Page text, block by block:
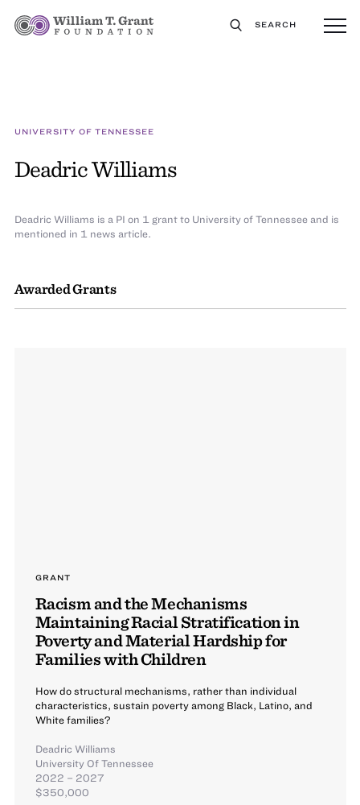
SEARCH
UNIVERSITY OF TENNESSEE
Deadric Williams
Awarded Grants
GRANT
Racism and the Mechanisms
Maintaining Racial Stratification in
Poverty and Material Hardship for
Families with Children
How do structural mechanisms, rather than individual
characteristics, sustain poverty among Black, Latino, and
White families?
Deadric Williams
University Of Tennessee
2022 – 2027
$350,000
Deadric Williams is a PI on 1 grant to University of Tennessee and is
mentioned in 1 news article.